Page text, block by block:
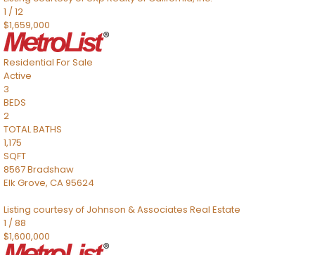
1 /12
$1,659,000
Residential For Sale
Active
3
BEDS
2
TOTAL BATHS
1,175
SQFT
8567 Bradshaw
Elk Grove, CA95624
Listing courtesy of Johnson & Associates Real Estate
1 /88
$1,600,000